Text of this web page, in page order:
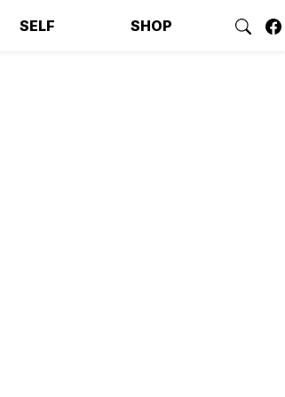
SELF SHOP